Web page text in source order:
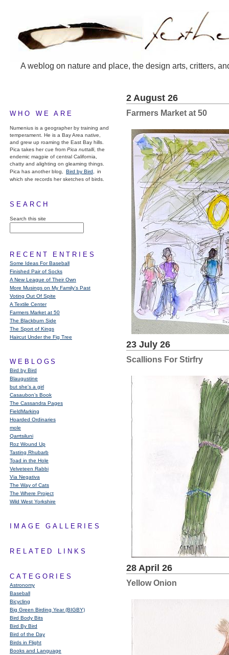
A weblog on nature and place, the design arts, critters,
WHO WE ARE
Numenius is a geographer by training and
temperament. He is a Bay Area native,
and grew up roaming the East Bay hills.
Pica takes her cue from Pica nuttalli, the
endemic magpie of central California,
chatty and alighting on gleaming things.
Pica has another blog,
Bird by Bird,
in
which she records her sketches of birds.
SEARCH
Search this site
RECENT ENTRIES
Some Ideas For Baseball
Finished Pair of Socks
A New League of Their Own
More Musings on My Family's Past
Voting Out Of Spite
A Textile Center
Farmers Market at 50
The Blackburn Side
The Sport of Kings
Haircut Under the Fig Tree
WEBLOGS
Bird by Bird
Blaugustine
but she's a girl
Casaubon’s Book
The Cassandra Pages
FieldMarking
Hoarded Ordinaries
mole
Qarrtsiluni
Roz Wound Up
Tasting Rhubarb
Toad in the Hole
Velveteen Rabbi
Via Negativa
The Way of Cats
The Where Project
Wild West Yorkshire
IMAGE GALLERIES
RELATED LINKS
CATEGORIES
Astronomy
Baseball
Bicycling
Big Green Birding Year (BIGBY)
Bird Body Bits
Bird By Bird
Bird of the Day
Birds in Flight
Books and Language
2 August 26
Farmers Market at 50
23 July 26
Scallions For Stirfry
28 April 26
Yellow Onion